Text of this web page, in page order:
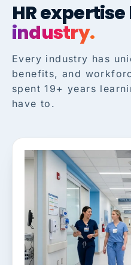
HR
industry.
Every industry has
benefits, and
spent 19+ years
have to.